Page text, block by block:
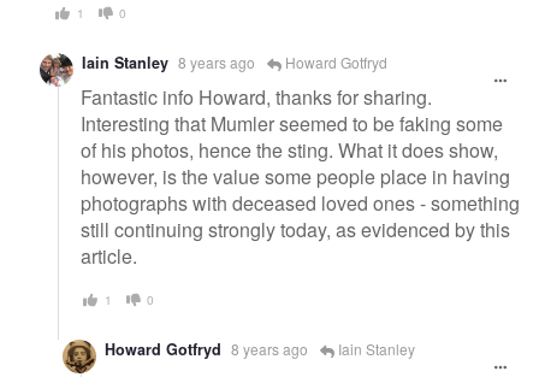
1 0
Iain Stanley 8 years ago Howard Gotfryd
Fantastic info Howard, thanks for sharing.
Interesting that Mumler seemed to be faking some
of his photos, hence the sting. What it does show,
however, is the value some people place in having
photographs with deceased loved ones - something
still continuing strongly today, as evidenced by this
article.
1 0
Howard Gotfryd 8 years ago Iain Stanley